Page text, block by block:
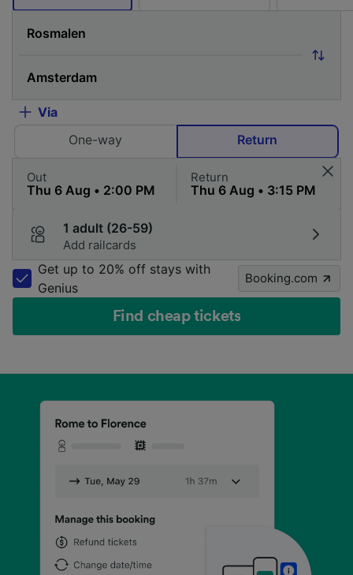
Via
One-way
Return
Out Return
1 adult (26-59)
Add railcards
Get up to 20% off stays with
Genius
Booking.com
Find cheap tickets